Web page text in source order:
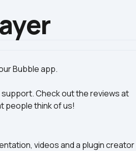
support. Check out the reviews at
people think of us!
videos and a plugin creator